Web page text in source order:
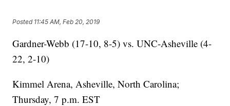
Posted 11:45 AM, Feb 20, 2019
Gardner-Webb (17-10, 8-5) vs. UNC-Asheville (4-
22, 2-10)
Kimmel Arena, Asheville, North Carolina;
Thursday, 7 p.m. EST